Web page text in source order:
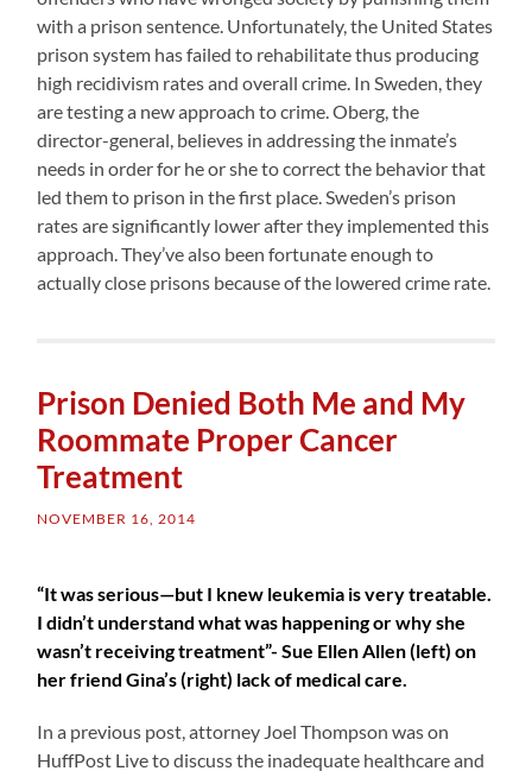
with a prison sentence. Unfortunately, the United States
prison system has failed to rehabilitate thus producing
high recidivism rates and overall crime. In Sweden, they
are testing a new approach to crime. Oberg, the
director-general, believes in addressing the inmate’s
needs in order for he or she to correct the behavior that
led them to prison in the first place. Sweden’s prison
rates are significantly lower after they implemented this
approach. They’ve also been fortunate enough to
actually close prisons because of the lowered crime rate.
Prison Denied Both Me and My
Roommate Proper Cancer
Treatment
NOVEMBER 16, 2014
“It was serious—but I knew leukemia is very treatable.
I didn’t understand what was happening or why she
wasn’t receiving treatment”- Sue Ellen Allen (left) on
her friend Gina’s (right) lack of medical care.
In a previous post, attorney Joel Thompson was on
HuffPost Live to discuss the inadequate healthcare and